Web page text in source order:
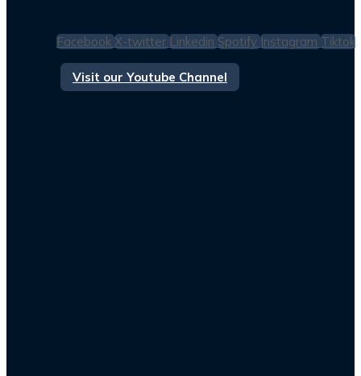
Facebook X-twitter Linkedin Spotify Instagram Tiktok
Visit our Youtube Channel